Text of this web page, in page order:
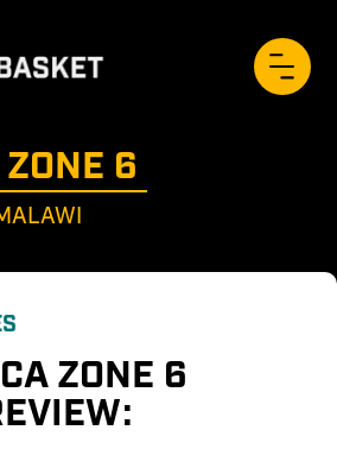
ZONE 6
ZONE 6